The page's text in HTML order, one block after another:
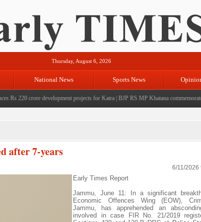
Thursday, August 6, 2026
National News Sports News
220 crore development projects for Katra |BJP RS MP Khatana commemorates
after 7-years
6/11/2026
Early Times Report
Jammu, June 11: In a significant
Economic Offences Wing (EOW),
Jammu, has apprehended an
involved in case FIR No. 21/2019